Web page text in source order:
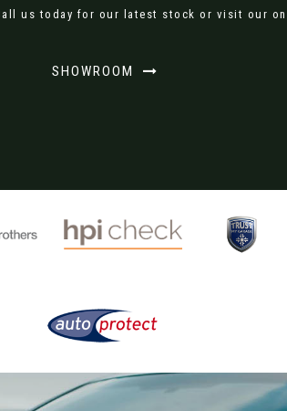
us today for our latest stock or visit our
SHOWROOM